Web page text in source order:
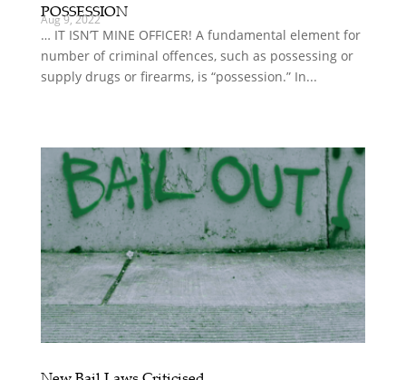
POSSESSION
Aug 9, 2022
… IT ISN’T MINE OFFICER! A fundamental element for
number of criminal offences, such as possessing or
supply drugs or firearms, is “possession.” In...